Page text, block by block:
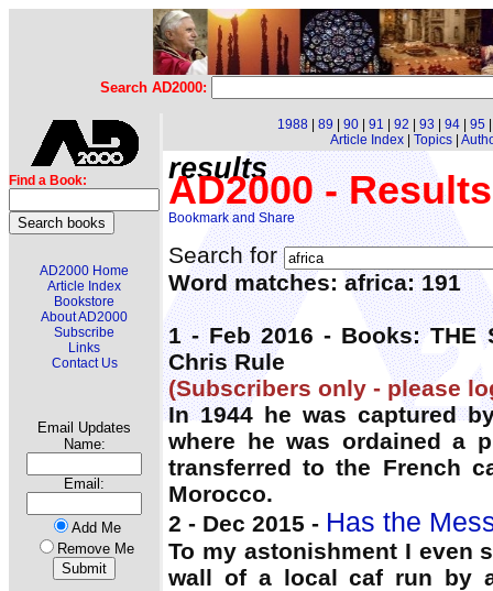
Search AD2000:
Find a Book:
AD2000 Home
Article Index
Bookstore
About AD2000
Subscribe
Links
Contact Us
Email Updates
Name:
Email:
Add Me
Remove Me
1988 89 90 91 92 93 94 95
Article Index| Topics|
results
AD2000 - Results
Search for
Word matches: africa: 191
1 - Feb 2016 - Books: THE
Chris Rule
(Subscribers only - please
In 1944 he was captured
where he was ordained a
transferred to the French
Morocco.
2 - Dec 2015 - Has the
To my astonishment I even
wall of a local caf run by